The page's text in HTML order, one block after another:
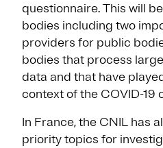
questionnaire. This will
bodies including two
providers for public
bodies that process
data and that have
context of the COVID-19
In France, the CNIL has
priority topics for